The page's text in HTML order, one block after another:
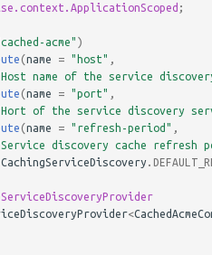
;
acme" )
(name = "host"
name of the service
(name = "port"
of the service discovery
(name = "refresh-period"
discovery cache refresh
CachingServiceDiscovery
<